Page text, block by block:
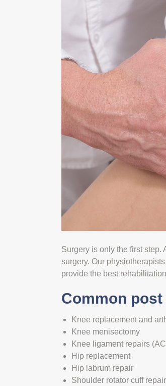
Surgery is only the first
surgery. Our
provide the best
Common
Knee replacement and
Knee menisectomy
Knee ligament repairs
Hip replacement
Hip labrum repair
Shoulder rotator cuff